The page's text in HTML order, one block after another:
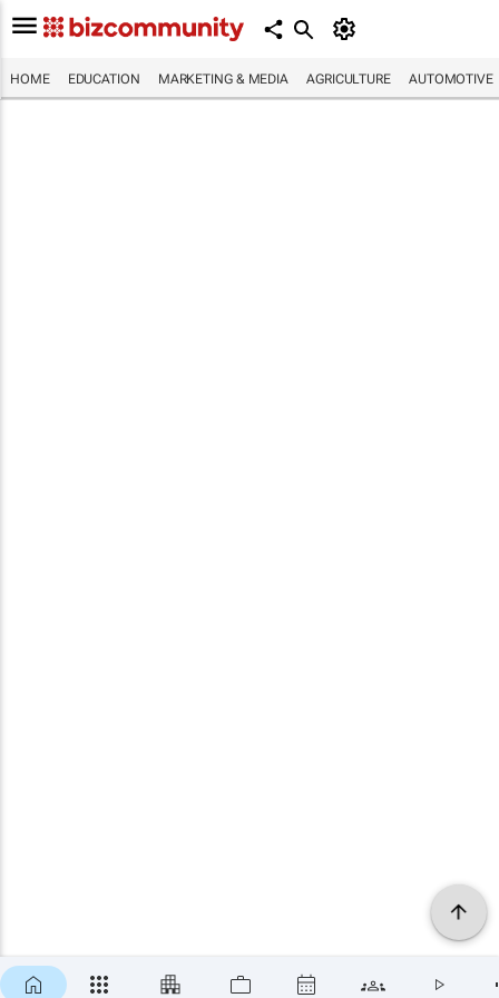
HOME EDUCATION MARKETING & MEDIA AGRICULTURE AUTOMOTIVE